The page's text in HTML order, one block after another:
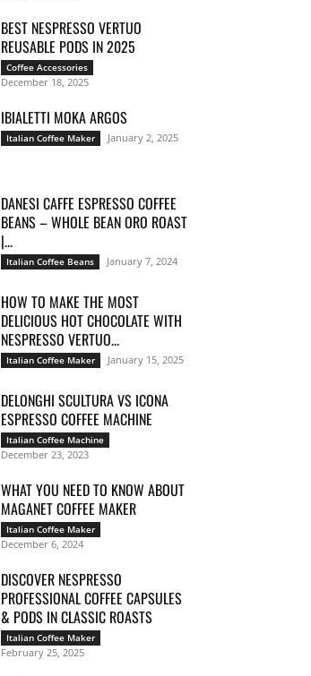
BEST NESPRESSO VERTUO
REUSABLE PODS IN 2025
Coffee Accessories
December 18, 2025
IBIALETTI MOKA ARGOS
Italian Coffee Maker January 2, 2025
DANESI CAFFE ESPRESSO COFFEE
BEANS – WHOLE BEAN ORO ROAST
|...
Italian Coffee Beans January 7, 2024
HOW TO MAKE THE MOST
DELICIOUS HOT CHOCOLATE WITH
NESPRESSO VERTUO...
Italian Coffee Maker January 15, 2025
DELONGHI SCULTURA VS ICONA
ESPRESSO COFFEE MACHINE
Italian Coffee Machine
December 23, 2023
WHAT YOU NEED TO KNOW ABOUT
MAGANET COFFEE MAKER
Italian Coffee Maker
December 6, 2024
DISCOVER NESPRESSO
PROFESSIONAL COFFEE CAPSULES
& PODS IN CLASSIC ROASTS
Italian Coffee Maker
February 25, 2025